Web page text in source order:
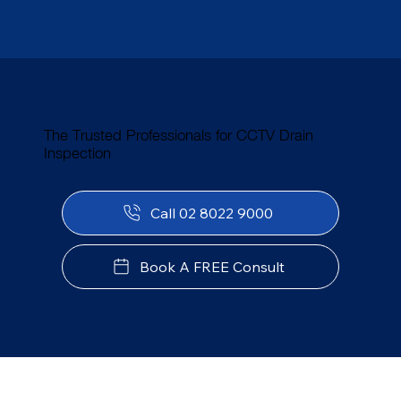
The Trusted Professionals for CCTV Drain
Inspection
Call 02 8022 9000
Book A FREE Consult